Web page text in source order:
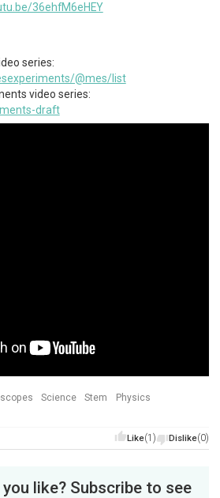
36ehfM6eHEY
series:
@mes/list
video series:
draft
Science Stem
Physics
Like(1) Dislike(0)
like? Subscribe to see